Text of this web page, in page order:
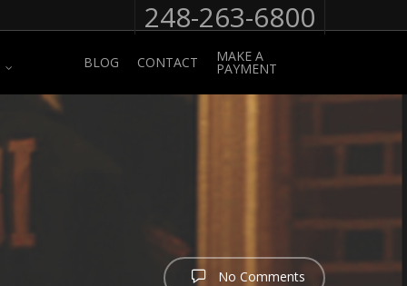
248-263-6800
BLOG CONTACT MAKE A
PAYMENT
No Comments